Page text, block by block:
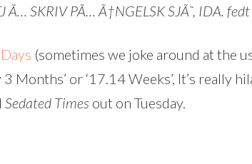
Ã… SKRIV PÃ… Ã†NGELSK SJÃ˜, IDA.
(sometimes we joke around at the
3 Months’ or ‘17.14 Weeks’, It’s really
Sedated Times out on Tuesday.